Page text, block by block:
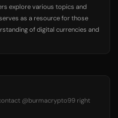
explore various topics and
as a resource for those
of digital currencies and
@burmacrypto99 right